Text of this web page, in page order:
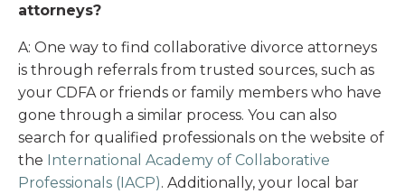
attorneys?
A: One way to find collaborative divorce attorneys
is through referrals from trusted sources, such as
your CDFA or friends or family members who have
gone through a similar process. You can also
search for qualified professionals on the website of
the International Academy of Collaborative
Professionals (IACP). Additionally, your local bar